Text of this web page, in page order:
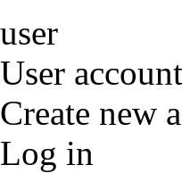
user
User account
Create new
Log in